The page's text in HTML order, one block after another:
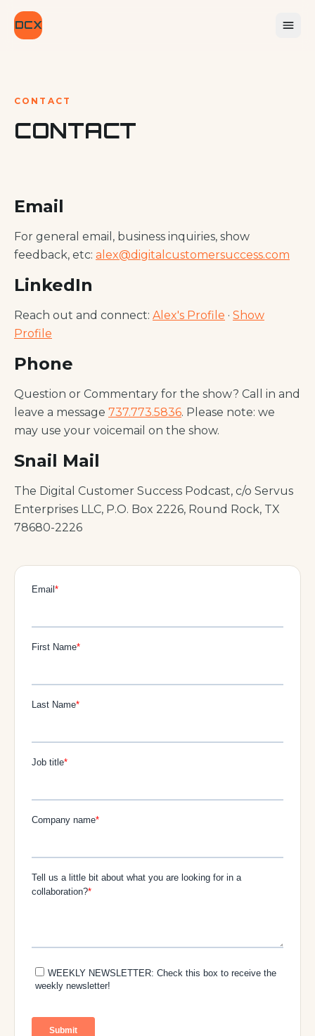
DCX
CONTACT
CONTACT
Email
For general email, business inquiries, show
feedback, etc: alex@digitalcustomersuccess.com
LinkedIn
Reach out and connect: Alex's Profile · Show
Profile
Phone
Question or Commentary for the show? Call in and
leave a message 737.773.5836. Please note: we
may use your voicemail on the show.
Snail Mail
The Digital Customer Success Podcast, c/o Servus
Enterprises LLC, P.O. Box 2226, Round Rock, TX
78680-2226